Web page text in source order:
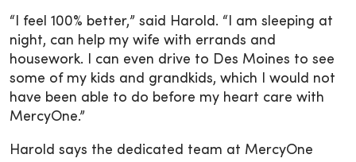
“I feel 100% better,” said Harold. “I am sleeping at
night, can help my wife with errands and
housework. I can even drive to Des Moines to see
some of my kids and grandkids, which I would not
have been able to do before my heart care with
MercyOne.”
Harold says the dedicated team at MercyOne